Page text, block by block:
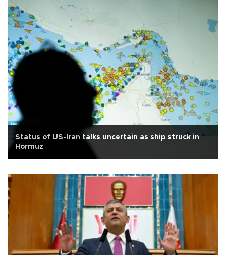
Status of US-Iran talks uncertain as ship struck in
Hormuz